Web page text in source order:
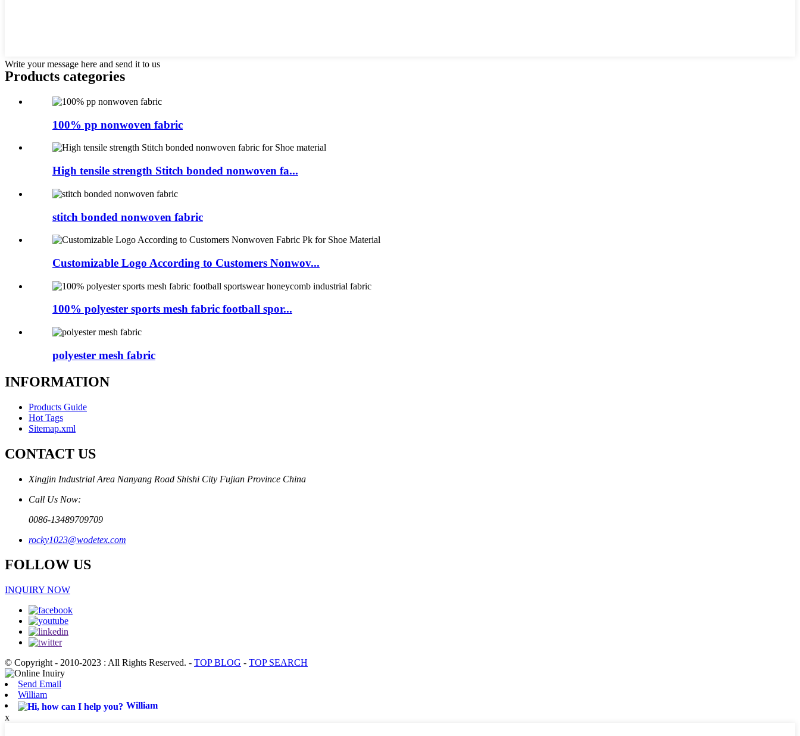
Write your message here and send it to us
Products categories
100% pp nonwoven fabric
High tensile strength Stitch bonded nonwoven fa...
stitch bonded nonwoven fabric
Customizable Logo According to Customers Nonwov...
100% polyester sports mesh fabric football spor...
polyester mesh fabric
INFORMATION
Products Guide
Hot Tags
Sitemap.xml
CONTACT US
Xingjin Industrial Area Nanyang Road Shishi City Fujian Province China
Call Us Now:
0086-13489709709
rocky1023@wodetex.com
FOLLOW US
INQUIRY NOW
© Copyright - 2010-2023 : All Rights Reserved. - TOP BLOG - TOP SEARCH
Send Email
William
William
x